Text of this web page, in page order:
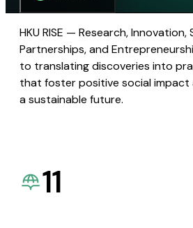
HKU RISE — Research,
Partnerships, and
to translating discoveries into
that foster positive social
a sustainable future.
11